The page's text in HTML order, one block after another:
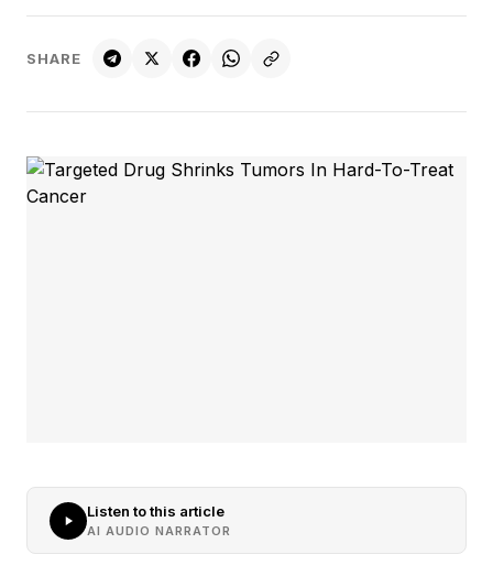
SHARE
Listen to this article
AI AUDIO NARRATOR